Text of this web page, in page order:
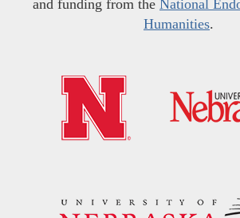
and funding from the National
Humanities.